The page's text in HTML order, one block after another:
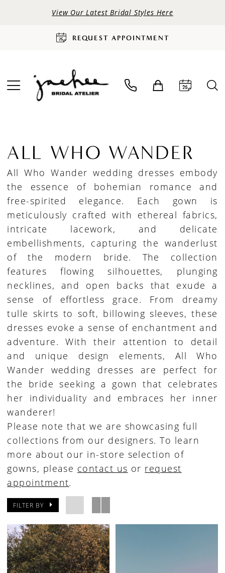
View Our Latest Bridal Styles Here
REQUEST APPOINTMENT
ALL WHO WANDER
All Who Wander wedding dresses embody
the essence of bohemian romance and
free-spirited elegance. Each gown is
meticulously crafted with ethereal fabrics,
intricate lacework, and delicate
embellishments, capturing the wanderlust
of the modern bride. The collection
features flowing silhouettes, plunging
necklines, and open backs that exude a
sense of effortless grace. From dreamy
tulle skirts to soft, billowing sleeves, these
dresses evoke a sense of enchantment and
adventure. With their attention to detail
and unique design elements, All Who
Wander wedding dresses are perfect for
the bride seeking a gown that celebrates
her individuality and embraces her inner
wanderer!
Please note that we are showcasing full
collections from our designers. To learn
more about our in-store selection of
gowns, please contact us or request
appointment.
FILTER BY